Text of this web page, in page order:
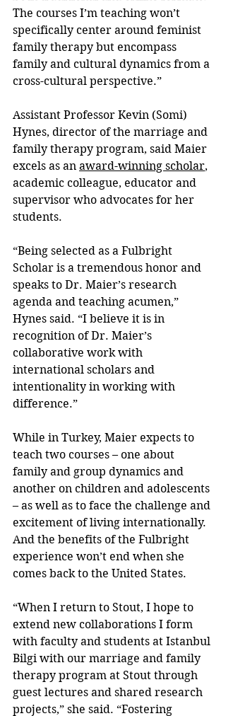
The courses I’m teaching won’t
specifically center around feminist
family therapy but encompass
family and cultural dynamics from a
cross-cultural perspective.”
Assistant Professor Kevin (Somi)
Hynes, director of the marriage and
family therapy program, said Maier
excels as an award-winning scholar,
academic colleague, educator and
supervisor who advocates for her
students.
“Being selected as a Fulbright
Scholar is a tremendous honor and
speaks to Dr. Maier’s research
agenda and teaching acumen,”
Hynes said. “I believe it is in
recognition of Dr. Maier’s
collaborative work with
international scholars and
intentionality in working with
difference.”
While in Turkey, Maier expects to
teach two courses – one about
family and group dynamics and
another on children and adolescents
– as well as to face the challenge and
excitement of living internationally.
And the benefits of the Fulbright
experience won’t end when she
comes back to the United States.
“When I return to Stout, I hope to
extend new collaborations I form
with faculty and students at Istanbul
Bilgi with our marriage and family
therapy program at Stout through
guest lectures and shared research
projects,” she said. “Fostering